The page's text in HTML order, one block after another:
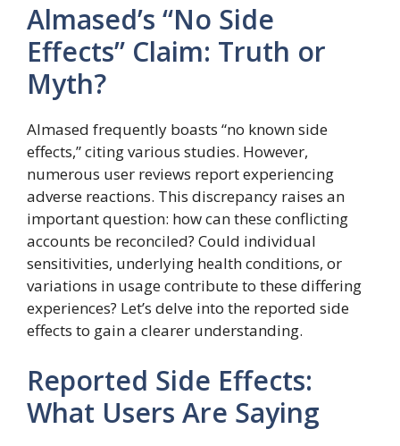
Almased’s “No Side
Effects” Claim: Truth or
Myth?
Almased frequently boasts “no known side
effects,” citing various studies. However,
numerous user reviews report experiencing
adverse reactions. This discrepancy raises an
important question: how can these conflicting
accounts be reconciled? Could individual
sensitivities, underlying health conditions, or
variations in usage contribute to these differing
experiences? Let’s delve into the reported side
effects to gain a clearer understanding.
Reported Side Effects:
What Users Are Saying